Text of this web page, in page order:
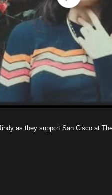
as they support San Cisco at